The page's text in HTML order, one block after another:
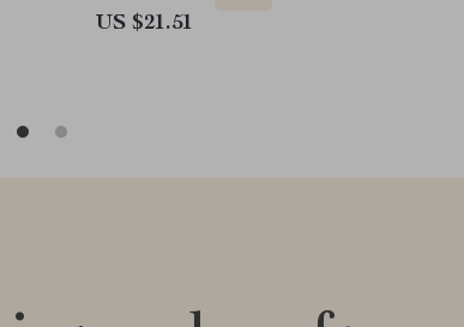
US $21.51